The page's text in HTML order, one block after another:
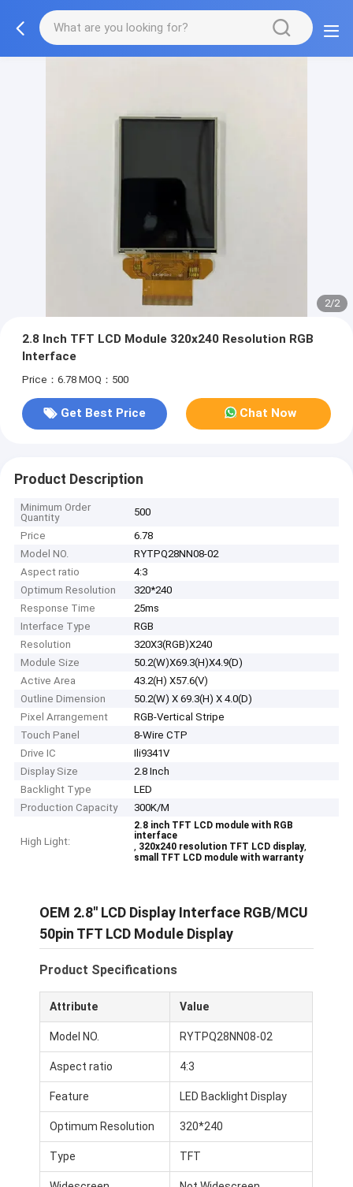
2/2
2.8 Inch TFT LCD Module 320x240 Resolution RGB
Interface
Price：6.78 MOQ：500
Get Best Price Chat Now
Product Description
Minimum Order
Quantity
500
Price
6.78
Model NO.
RYTPQ28NN08-02
Aspect ratio
4:3
Optimum Resolution
320*240
Response Time
25ms
Interface Type
RGB
Resolution
320X3(RGB)X240
Module Size
50.2(W)X69.3(H)X4.9(D)
Active Area
43.2(H) X57.6(V)
Outline Dimension
50.2(W) X 69.3(H) X 4.0(D)
Pixel Arrangement
RGB-Vertical Stripe
Touch Panel
8-Wire CTP
Drive IC
Ili9341V
Display Size
2.8 Inch
Backlight Type
LED
Production Capacity
300K/M
High Light:
2.8 inch TFT LCD module with RGB
interface
, 320x240 resolution TFT LCD display,
small TFT LCD module with warranty
OEM 2.8′′ LCD Display Interface RGB/MCU
50pin TFT LCD Module Display
Product Specifications
Attribute Value
Model NO. RYTPQ28NN08-02
Aspect ratio 4:3
Feature LED Backlight Display
Optimum Resolution 320*240
Type TFT